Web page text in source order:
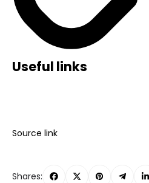
Useful links
Source link
Shares: